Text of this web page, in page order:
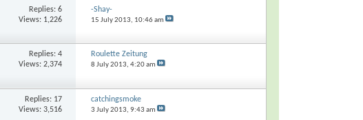
Replies:6
Views: 1,226
-Shay-
15 July 2013, 10:46 am
Replies:4
Views: 2,374
Roulette Zeitung
8 July 2013, 4:20 am
Replies: 17
Views: 3,516
catchingsmoke
3 July 2013, 9:43 am